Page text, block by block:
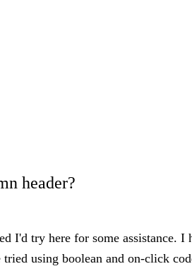
header?
I'd try here for some assistance.
using boolean and on-click